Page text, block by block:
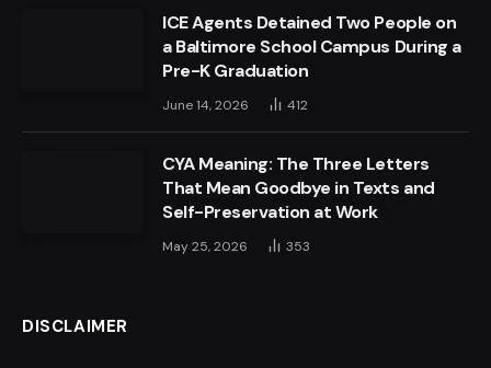
ICE Agents Detained Two People on
a Baltimore School Campus During a
Pre-K Graduation
June 14, 2026 412
CYA Meaning: The Three Letters
That Mean Goodbye in Texts and
Self-Preservation at Work
May 25, 2026 353
DISCLAIMER